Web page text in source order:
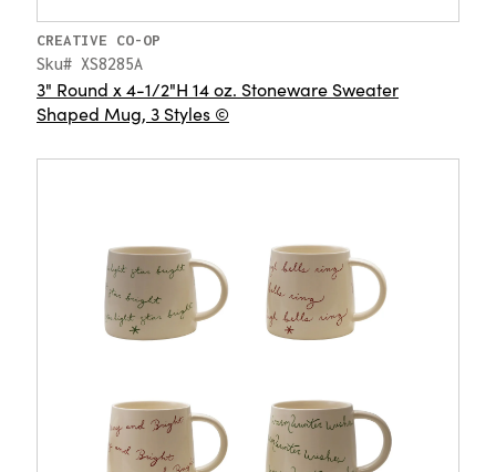
CREATIVE CO-OP
Sku# XS8285A
3" Round x 4-1/2"H 14 oz. Stoneware Sweater
Shaped Mug, 3 Styles ©